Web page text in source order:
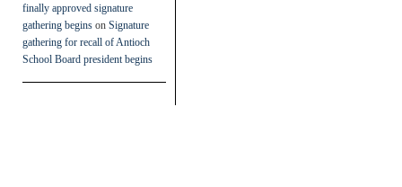
finally approved signature
gathering begins on Signature
gathering for recall of Antioch
School Board president begins